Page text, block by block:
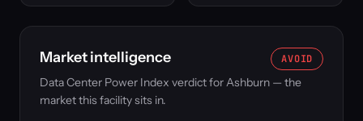
Market intelligence AVOID
Data Center Power Index verdict for Ashburn — the
market this facility sits in.